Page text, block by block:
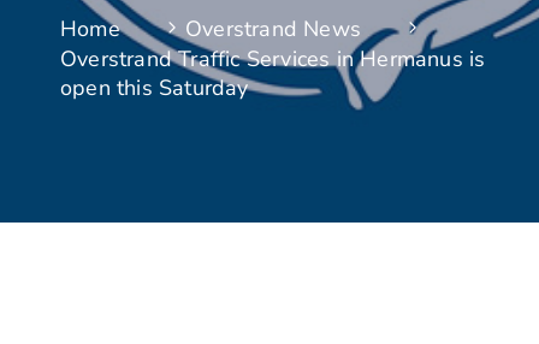
Home
Overstrand News
Overstrand Traffic Services in Hermanus is
open this Saturday